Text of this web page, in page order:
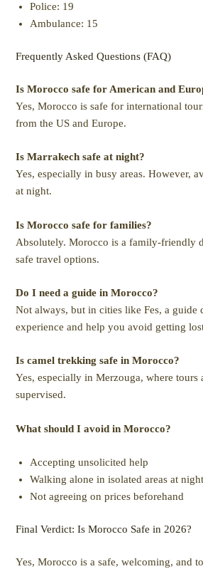
Police: 19
Ambulance: 15
Frequently Asked Questions (FAQ)
Is Morocco safe for American and
Yes, Morocco is safe for international
from the US and Europe.
Is Marrakech safe at night?
Yes, especially in busy areas. However,
at night.
Is Morocco safe for families?
Absolutely. Morocco is a family-friendly
safe travel options.
Do I need a guide in Morocco?
Not always, but in cities like Fes, a guide
experience and help you avoid getting
Is camel trekking safe in Morocco?
Yes, especially in Merzouga, where tours
supervised.
What should I avoid in Morocco?
Accepting unsolicited help
Walking alone in isolated areas at night
Not agreeing on prices beforehand
Final Verdict: Is Morocco Safe in 2026?
Yes, Morocco is a safe, welcoming, and